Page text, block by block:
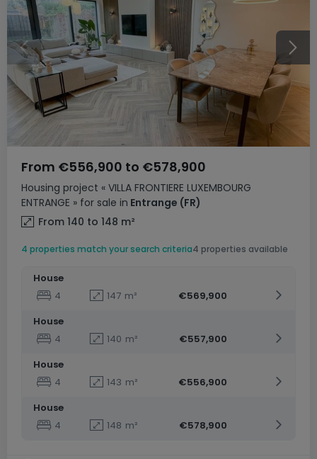
Housing project « VILLA FRONTIERE LUXEMBOURG
ENTRANGE » for sale in Entrange (FR)
From €556,900 to €578,900
From 140 to 148 m²
4 properties match your search criteria4 properties available
House
4
147 m²
€569,900
House
4
140 m²
€557,900
House
4
143 m²
€556,900
House
4
148 m² €578,900